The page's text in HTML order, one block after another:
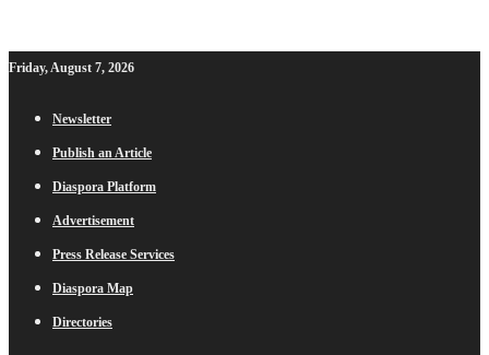
Friday, August 7, 2026
Newsletter
Publish an Article
Diaspora Platform
Advertisement
Press Release Services
Diaspora Map
Directories